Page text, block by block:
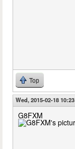
Top
Wed, 2015-02-18 10:23
G8FXM